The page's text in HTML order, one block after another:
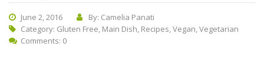
June 2, 2016
By: Camelia Panati
Category: Gluten Free, Main Dish, Recipes,Vegan,Vegetarian
Comments: 0